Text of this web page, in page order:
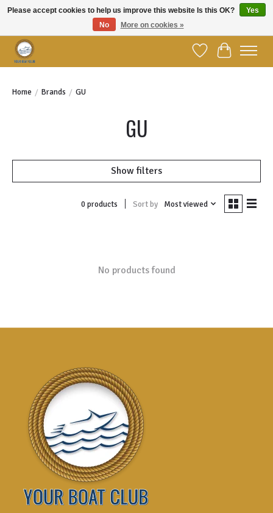
Wish ListCart
Home / Brands / GU
GU
Show filters
0 products Sort by Most viewed
No products found
Please accept cookies to help us improve this website Is this OK?
Yes
No
More on cookies »